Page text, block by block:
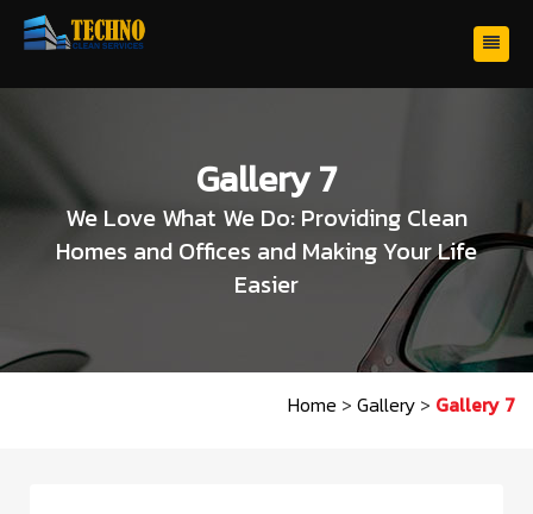
Gallery 7
We Love What We Do: Providing Clean
Homes and Offices and Making Your Life
Easier
Home > Gallery > Gallery 7